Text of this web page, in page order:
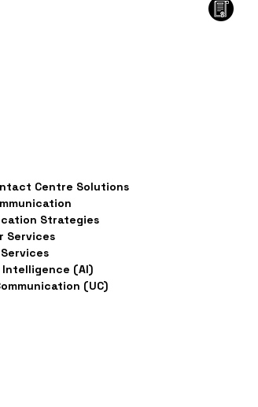
Centre Solutions
Strategies
Services
(AI)
(UC)